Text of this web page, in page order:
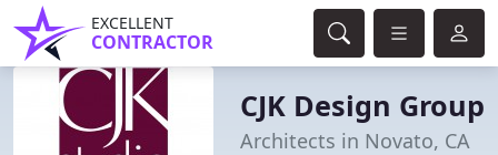
EXCELLENT
CONTRACTOR
CJK Design Group
Architects in Novato, CA